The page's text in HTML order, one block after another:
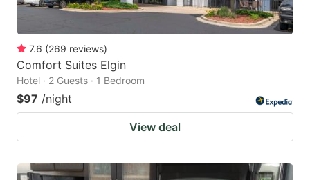
7.6 (269 reviews)
Comfort Suites Elgin
Hotel · 2 Guests · 1 Bedroom
$97 /night
View deal